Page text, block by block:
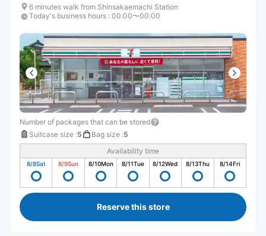
6 minutes walk from Shinsakaemachi Station
Today's business hours : 00:00〜00:00
Number of packages that can be stored
Suitcase size :5 Bag size :5
Availability time
8/8Sat 8/9Sun 8/10Mon 8/11Tue 8/12Wed 8/13Thu 8/14Fri
Reserve this store